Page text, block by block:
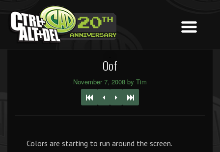
Oof
November 7, 2008 by Tim
Colors are starting to run around the screen.